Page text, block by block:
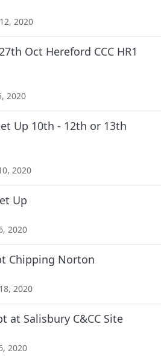
2020
Oct Hereford CCC HR1
2020
Up 10th - 12th or 13th
2020
Up
2020
Chipping Norton
2020
at Salisbury C&CC Site
2020